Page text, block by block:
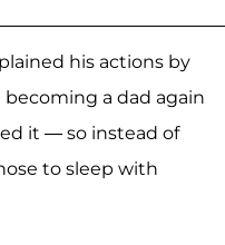
his actions by
a dad again
it — so instead of
to sleep with